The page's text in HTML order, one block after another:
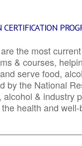
the most
& courses,
serve food,
by the National
& industry
health and